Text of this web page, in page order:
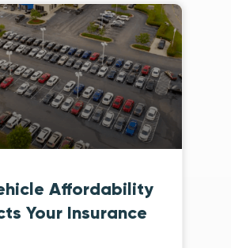
Affordability
Your Insurance